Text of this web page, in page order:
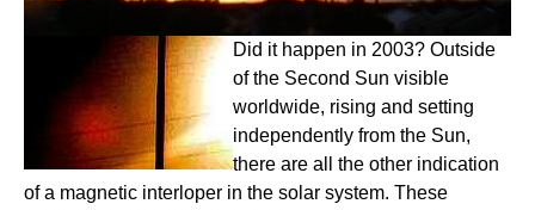
Did it happen in 2003? Outside
of the Second Sun visible
worldwide, rising and setting
independently from the Sun,
there are all the other indication
of a magnetic interloper in the solar system. These